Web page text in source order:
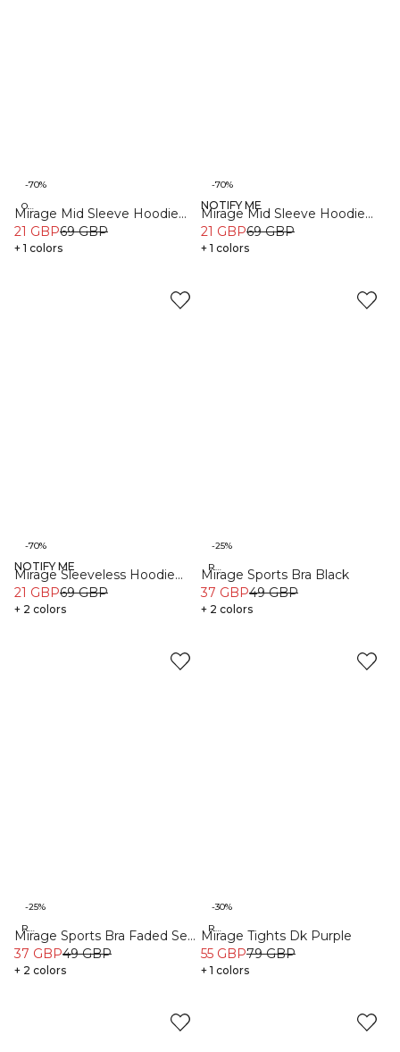
-70%
Mirage Mid Sleeve Hoodie
Black
21 GBP69 GBP
+ 1 colors
Organic
-70%
NOTIFY ME
Mirage Mid Sleeve Hoodie
Sea Green
21 GBP69 GBP
+ 1 colors
Organic
-70%
NOTIFY ME
Mirage Sleeveless Hoodie
Light Beige
21 GBP69 GBP
+ 2 colors
Recycled
-25%
Mirage Sports Bra Black
37 GBP49 GBP
+ 2 colors
Recycled
-25%
Mirage Sports Bra Faded Sea
Green
37 GBP49 GBP
+ 2 colors
Recycled
-30%
Mirage Tights Dk Purple
55 GBP79 GBP
+ 1 colors